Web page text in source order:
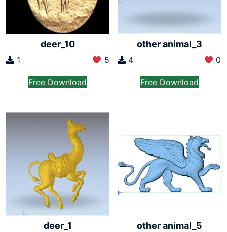
deer_10
1 5
Free Download
other animal_3
4 0
Free Download
deer_1 other animal_5